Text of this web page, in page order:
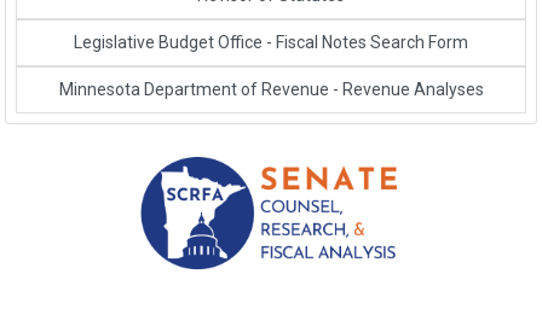
Link to External Webpage
Legislative Budget Office - Fiscal Notes Search Form
Link to External Webpage
Minnesota Department of Revenue - Revenue Analyses